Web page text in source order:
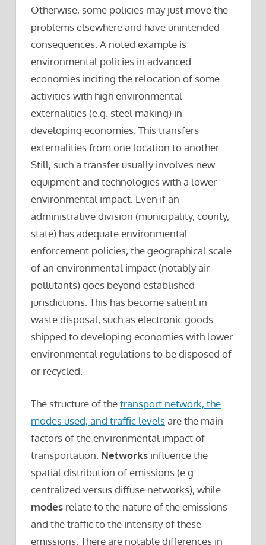
Otherwise, some policies may just move the
problems elsewhere and have unintended
consequences. A noted example is
environmental policies in advanced
economies inciting the relocation of some
activities with high environmental
externalities (e.g. steel making) in
developing economies. This transfers
externalities from one location to another.
Still, such a transfer usually involves new
equipment and technologies with a lower
environmental impact. Even if an
administrative division (municipality, county,
state) has adequate environmental
enforcement policies, the geographical scale
of an environmental impact (notably air
pollutants) goes beyond established
jurisdictions. This has become salient in
waste disposal, such as electronic goods
shipped to developing economies with lower
environmental regulations to be disposed of
or recycled.
The structure of thetransport network, the
modes used, and traffic levelsare the main
factors of the environmental impact of
transportation. Networks influence the
spatial distribution of emissions (e.g.
centralized versus diffuse networks), while
modes relate to the nature of the emissions
and the traffic to the intensity of these
emissions. There are notable differences in